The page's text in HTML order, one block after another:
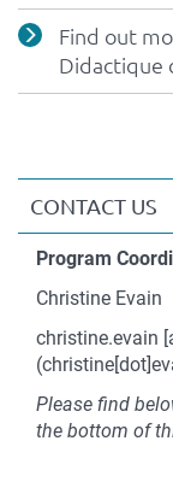
Find out
Didactique
CONTACT US
Contact
Program
Christine Evain
christine.evain
Please find
the bottom of